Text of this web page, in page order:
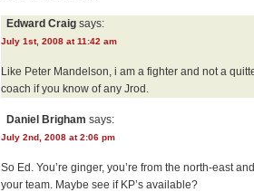
Edward Craig says:
July 1st, 2008 at 11:42 am
Like Peter Mandelson, i am a fighter and not a
coach if you know of any Jrod.
Daniel Brigham says:
July 2nd, 2008 at 2:06 pm
So Ed. You’re ginger, you’re from the north-east
your team. Maybe see if KP’s available?